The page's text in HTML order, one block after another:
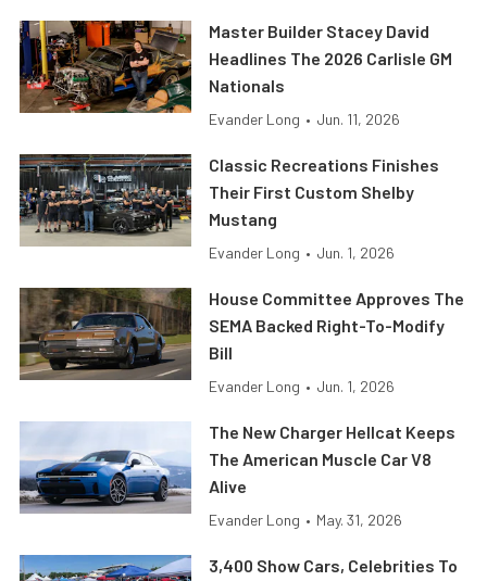
Master Builder Stacey David
Headlines The 2026 Carlisle GM
Nationals
Evander Long • Jun. 11, 2026
Classic Recreations Finishes
Their First Custom Shelby
Mustang
Evander Long • Jun. 1, 2026
House Committee Approves The
SEMA Backed Right-To-Modify
Bill
Evander Long • Jun. 1, 2026
The New Charger Hellcat Keeps
The American Muscle Car V8
Alive
Evander Long • May. 31, 2026
3,400 Show Cars, Celebrities To